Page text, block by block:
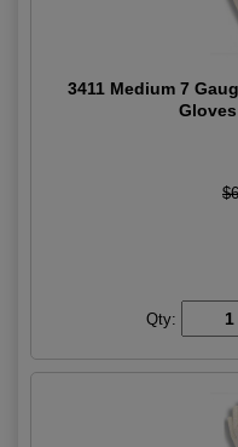
3411 Medium 7
Qty: